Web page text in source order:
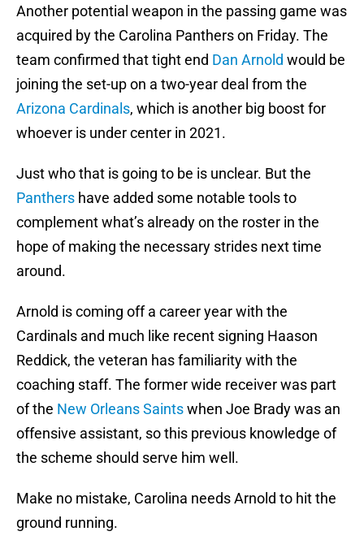
Another potential weapon in the passing game was
acquired by the Carolina Panthers on Friday. The
team confirmed that tight end Dan Arnold would be
joining the set-up on a two-year deal from the
Arizona Cardinals, which is another big boost for
whoever is under center in 2021.
Just who that is going to be is unclear. But the
Panthers have added some notable tools to
complement what’s already on the roster in the
hope of making the necessary strides next time
around.
Arnold is coming off a career year with the
Cardinals and much like recent signing Haason
Reddick, the veteran has familiarity with the
coaching staff. The former wide receiver was part
of the New Orleans Saintswhen Joe Brady was an
offensive assistant, so this previous knowledge of
the scheme should serve him well.
Make no mistake, Carolina needs Arnold to hit the
ground running.